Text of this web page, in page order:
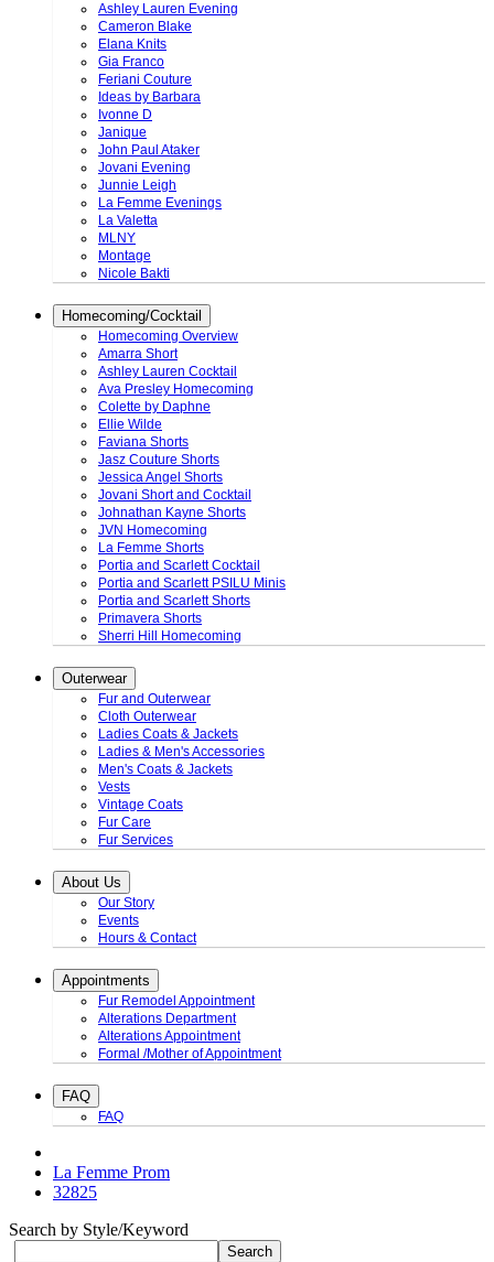
Ashley Lauren Evening
Cameron Blake
Elana Knits
Gia Franco
Feriani Couture
Ideas by Barbara
Ivonne D
Janique
John Paul Ataker
Jovani Evening
Junnie Leigh
La Femme Evenings
La Valetta
MLNY
Montage
Nicole Bakti
Homecoming/Cocktail
Homecoming Overview
Amarra Short
Ashley Lauren Cocktail
Ava Presley Homecoming
Colette by Daphne
Ellie Wilde
Faviana Shorts
Jasz Couture Shorts
Jessica Angel Shorts
Jovani Short and Cocktail
Johnathan Kayne Shorts
JVN Homecoming
La Femme Shorts
Portia and Scarlett Cocktail
Portia and Scarlett PSILU Minis
Portia and Scarlett Shorts
Primavera Shorts
Sherri Hill Homecoming
Outerwear
Fur and Outerwear
Cloth Outerwear
Ladies Coats & Jackets
Ladies & Men's Accessories
Men's Coats & Jackets
Vests
Vintage Coats
Fur Care
Fur Services
About Us
Our Story
Events
Hours & Contact
Appointments
Fur Remodel Appointment
Alterations Department
Alterations Appointment
Formal /Mother of Appointment
FAQ
FAQ
La Femme Prom
32825
Search by Style/Keyword